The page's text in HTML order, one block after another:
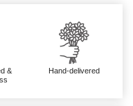
&
Hand-delivered